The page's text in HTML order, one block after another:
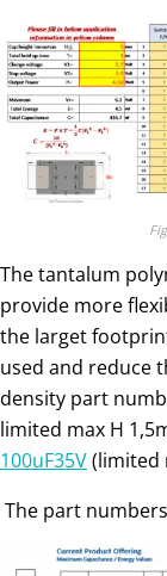
The tantalum
provide more
the larget
used and reduce
density part
limited max H
100uF35V(limited
The part